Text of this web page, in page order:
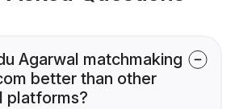
Agarwal matchmaking
better than other
platforms?